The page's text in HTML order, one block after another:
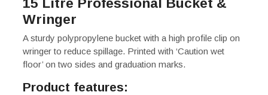
Wringer
A sturdy polypropylene bucket with a high profile clip on
wringer to reduce spillage. Printed with ‘Caution wet
floor’ on two sides and graduation marks.
Product features: